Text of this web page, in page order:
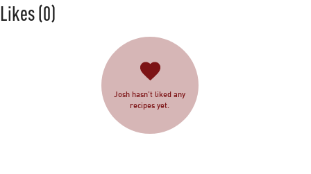
Likes(0)
Josh hasn’t liked any
recipes yet.